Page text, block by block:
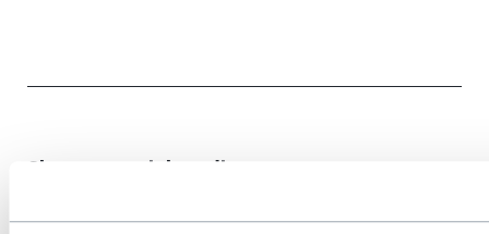
Share on social media